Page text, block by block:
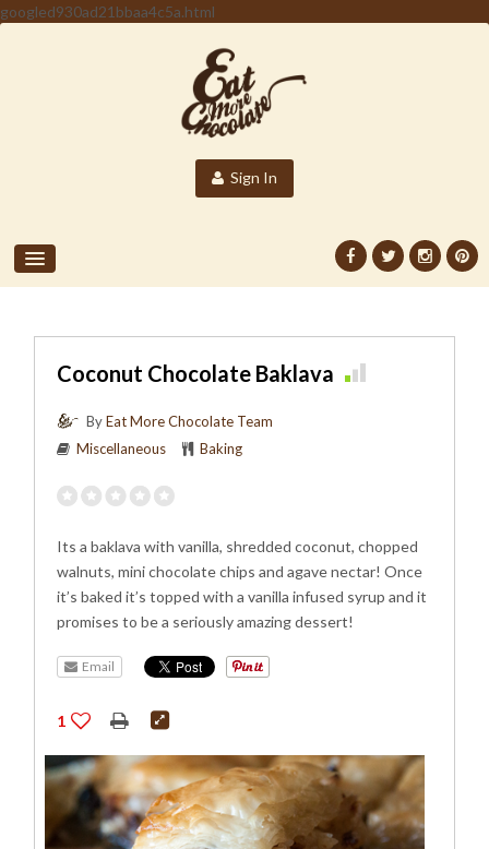
googled930ad21bbaa4c5a.html
Sign In
Coconut Chocolate Baklava
ByEat More Chocolate Team
Miscellaneous
Baking
Its a baklava with vanilla, shredded coconut, chopped
walnuts, mini chocolate chips and agave nectar! Once
it’s baked it’s topped with a vanilla infused syrup and it
promises to be a seriously amazing dessert!
Email
1